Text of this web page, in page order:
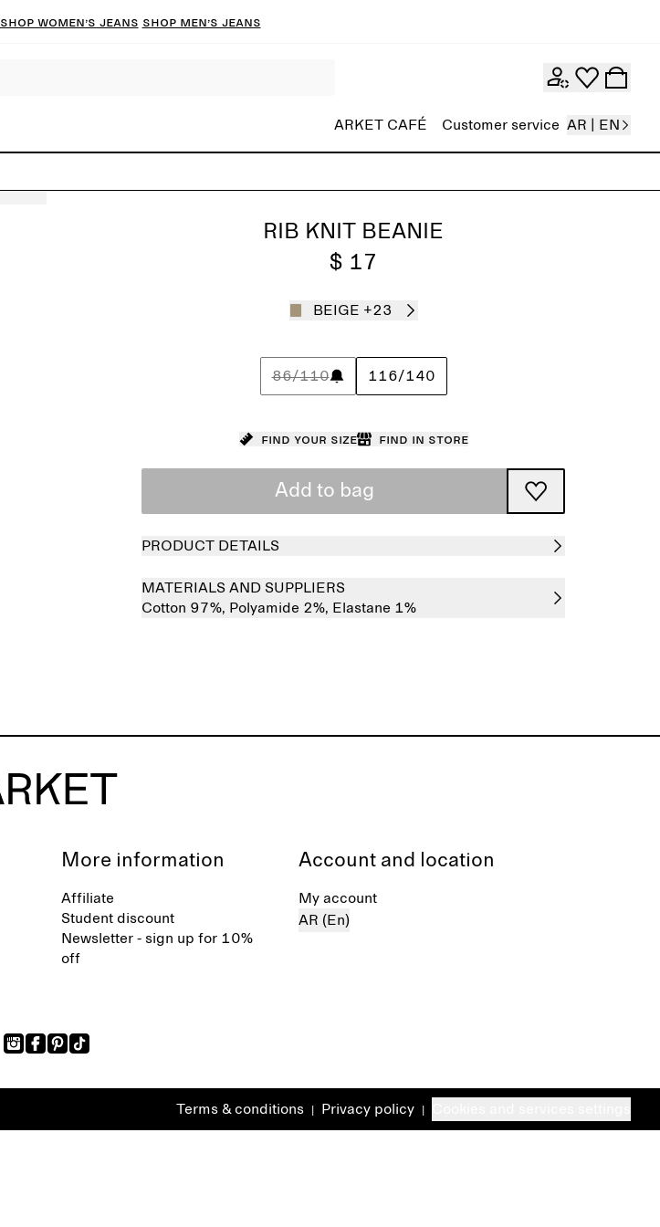
Shop women’s jeans Shop men’s jeans
ARKET CAFÉ Customer service AR | EN
RIB KNIT BEANIE
$ 17
BEIGE +23
86/110 116/140
Find your size Find in store
Add to bag
PRODUCT DETAILS
MATERIALS AND SUPPLIERS
Cotton 97%, Polyamide 2%, Elastane 1%
More information
Affiliate
Student discount
Newsletter - sign up for 10%
off
Account and location
My account
AR (En)
Terms & conditions Privacy policy